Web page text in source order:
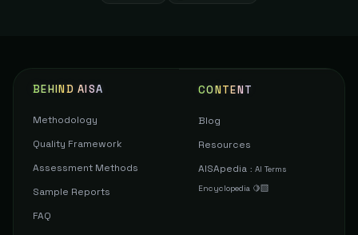
BEHIND AISA
Methodology
Quality Framework
Assessment Methods
Sample Reports
FAQ
CONTENT
Blog
Resources
AISApedia : AI Terms
Encyclopedia 🍋‍🟩